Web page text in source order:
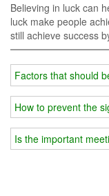
Believing in luck can
luck make people
still achieve success
Factors that should
How to prevent the
Is the important